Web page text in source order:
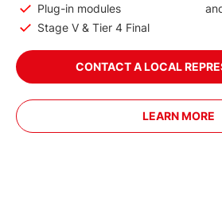
Plug-in modules
Stage V & Tier 4 Final
CONTACT A LOCAL
LEARN MORE